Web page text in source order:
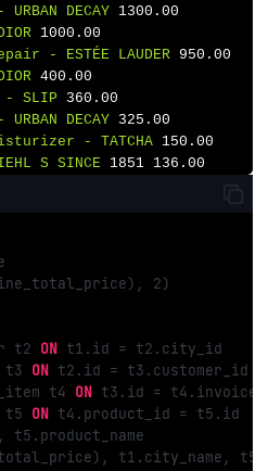
- URBAN DECAY 1300.00
1000.00
- ESTÉE LAUDER 950.00
400.00
- SLIP
360.00
- URBAN DECAY 325.00
- TATCHA 150.00
S SINCE 1851 136.00
2)
t2 ON t1.id = t2.city_id
t3 ON t2.id = t3.customer_id
t4 ON t3.id =
t5 ON
t1.city_name,